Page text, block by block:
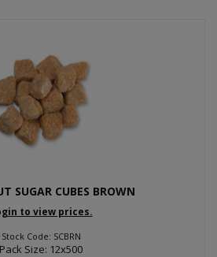
SUGAR CUBES BROWN
to view prices.
Stock Code: SCBRN
Pack Size: 12x500